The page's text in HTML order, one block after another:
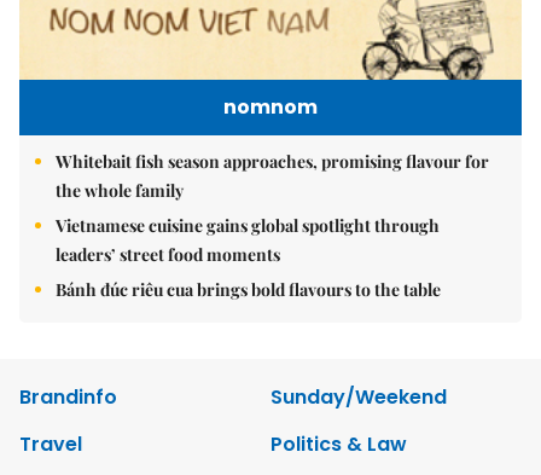
nomnom
Whitebait fish season approaches, promising flavour for
the whole family
Vietnamese cuisine gains global spotlight through
leaders’ street food moments
Bánh đúc riêu cua brings bold flavours to the table
Brandinfo
Sunday/Weekend
Travel
Politics & Law